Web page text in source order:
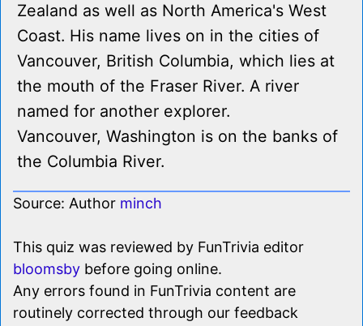
Zealand as well as North America's West
Coast. His name lives on in the cities of
Vancouver, British Columbia, which lies at
the mouth of the Fraser River. A river
named for another explorer.
Vancouver, Washington is on the banks of
the Columbia River.
Source: Author minch
This quiz was reviewed by FunTrivia editor
bloomsby before going online.
Any errors found in FunTrivia content are
routinely corrected through our feedback